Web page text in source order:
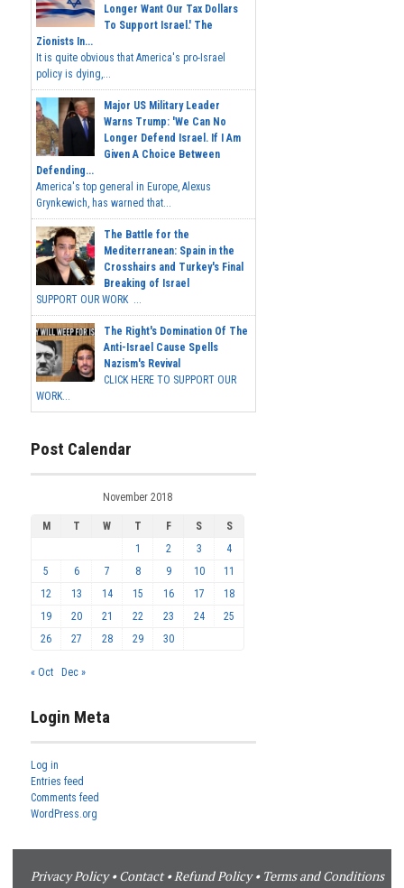
Longer Want Our Tax Dollars
To Support Israel.' The
Zionists In...
It is quite obvious that America's pro-Israel
policy is dying,...
Major US Military Leader
Warns Trump: 'We Can No
Longer Defend Israel. If I Am
Given A Choice Between
Defending...
America's top general in Europe, Alexus
Grynkewich, has warned that...
The Battle for the
Mediterranean: Spain in the
Crosshairs and Turkey's Final
Breaking of Israel
SUPPORT OUR WORK ...
The Right's Domination Of The
Anti-Israel Cause Spells
Nazism's Revival
CLICK HERE TO SUPPORT OUR
WORK...
Post Calendar
November 2018
M T W T F S
S
1
2 3
4
5
6 7 8 9 10
11
12
13 14 15 16 17
18
19
20 21 22 23 24
25
26
27 28 29 30
« Oct Dec »
Login Meta
Log in
Entries feed
Comments feed
WordPress.org
Privacy Policy•Contact•Refund Policy• Terms and Conditions